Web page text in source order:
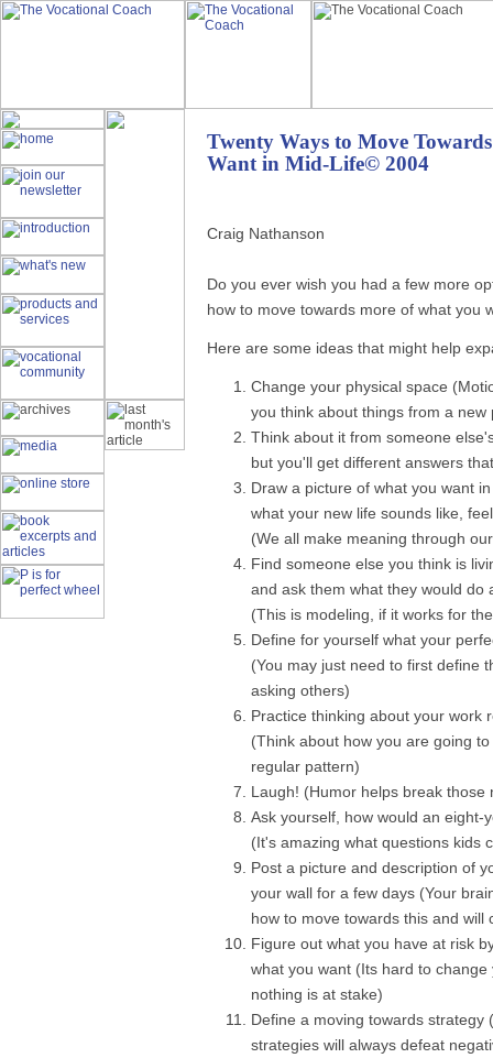
Twenty Ways to Move
Want in Mid-Life© 2004
Craig Nathanson
Do you ever wish you had a few more
how to move towards more of what you
Here are some ideas that might help
Change your physical space
you think about things from a new
Think about it from someone
but you'll get different answers
Draw a picture of what you want
what your new life sounds like,
(We all make meaning through
Find someone else you think is
and ask them what they would do
(This is modeling, if it works for
Define for yourself what your
(You may just need to first define
asking others)
Practice thinking about your work
(Think about how you are going
regular pattern)
Laugh! (Humor helps break
Ask yourself, how would an eight-
(It's amazing what questions kids
Post a picture and description of
your wall for a few days (Your
how to move towards this and will
Figure out what you have at risk
what you want (Its hard to
nothing is at stake)
Define a moving towards strategy
strategies will always defeat